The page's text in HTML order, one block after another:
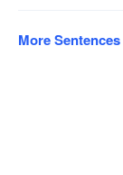
More Sentences